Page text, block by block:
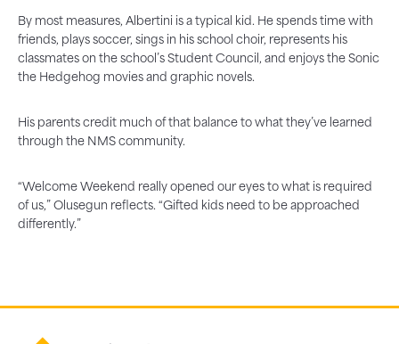
By most measures, Albertini is a typical kid. He spends time with
friends, plays soccer, sings in his school choir, represents his
classmates on the school’s Student Council, and enjoys the Sonic
the Hedgehog movies and graphic novels.
His parents credit much of that balance to what they’ve learned
through the NMS community.
“Welcome Weekend really opened our eyes to what is required
of us,” Olusegun reflects. “Gifted kids need to be approached
differently.”